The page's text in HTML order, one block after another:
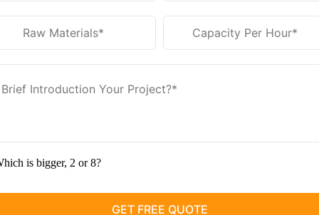
is bigger, 2 or 8?